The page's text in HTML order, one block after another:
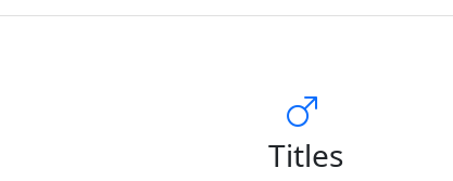
Titles